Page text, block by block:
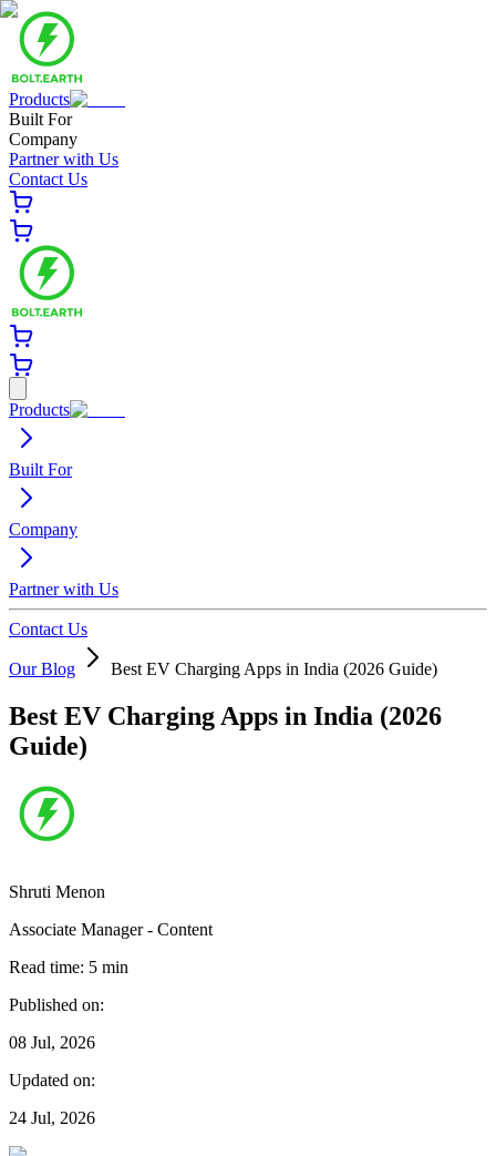
Products
Built For
Company
Partner with Us
Contact Us
Products
Built For
Company
Partner with Us
Contact Us
Our Blog Best EV Charging Apps in India (2026 Guide)
Best EV Charging Apps in India (2026
Guide)
Shruti Menon
Associate Manager - Content
Read time: 5 min
Published on:
08 Jul, 2026
Updated on:
24 Jul, 2026